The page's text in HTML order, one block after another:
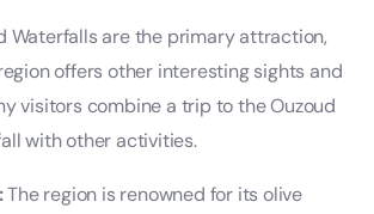
Waterfalls are the primary attraction,
offers other interesting sights and
visitors combine a trip to the Ouzoud
with other activities.
The region is renowned for its olive